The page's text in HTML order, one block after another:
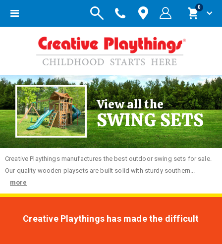
Toggle
Cart
0items
View all the
SWING SETS
Creative Playthings manufactures the best outdoor swing sets for sale.
Our quality wooden playsets are built solid with sturdy southern...
more
Creative Playthings has made the difficult